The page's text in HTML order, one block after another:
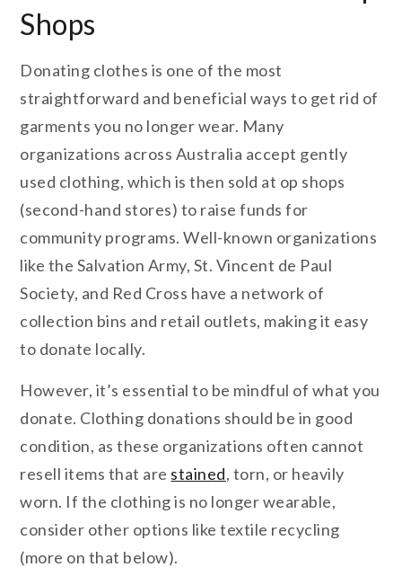
Shops
Donating clothes is one of the most
straightforward and beneficial ways to get rid of
garments you no longer wear. Many
organizations across Australia accept gently
used clothing, which is then sold at op shops
(second-hand stores) to raise funds for
community programs. Well-known organizations
like the Salvation Army, St. Vincent de Paul
Society, and Red Cross have a network of
collection bins and retail outlets, making it easy
to donate locally.
However, it’s essential to be mindful of what you
donate. Clothing donations should be in good
condition, as these organizations often cannot
resell items that are stained, torn, or heavily
worn. If the clothing is no longer wearable,
consider other options like textile recycling
(more on that below).